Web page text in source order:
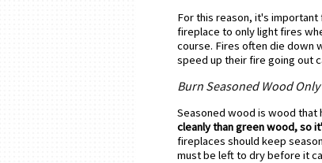
For this reason, it's important
fireplace to only light fires
course. Fires often die down
speed up their fire going out
Burn Seasoned Wood Only
Seasoned wood is wood that
cleanly than green wood, so
fireplaces should keep
must be left to dry before it